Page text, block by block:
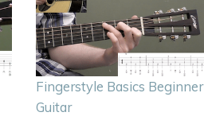
Fingerstyle Basics Beginner
Guitar